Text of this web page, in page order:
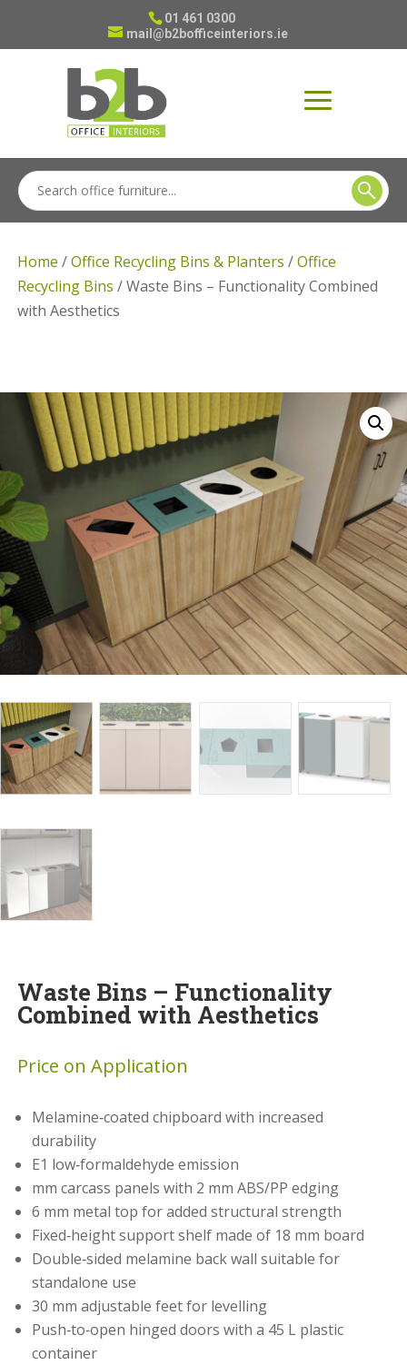
01 461 0300
mail@b2bofficeinteriors.ie
Home /Office Recycling Bins & Planters /Office
Recycling Bins / Waste Bins – Functionality Combined
with Aesthetics
Waste Bins – Functionality
Combined with Aesthetics
Price on Application
Melamine‑coated chipboard with increased
durability
E1 low‑formaldehyde emission
mm carcass panels with 2 mm ABS/PP edging
6 mm metal top for added structural strength
Fixed‑height support shelf made of 18 mm board
Double‑sided melamine back wall suitable for
standalone use
30 mm adjustable feet for levelling
Push‑to‑open hinged doors with a 45 L plastic
container